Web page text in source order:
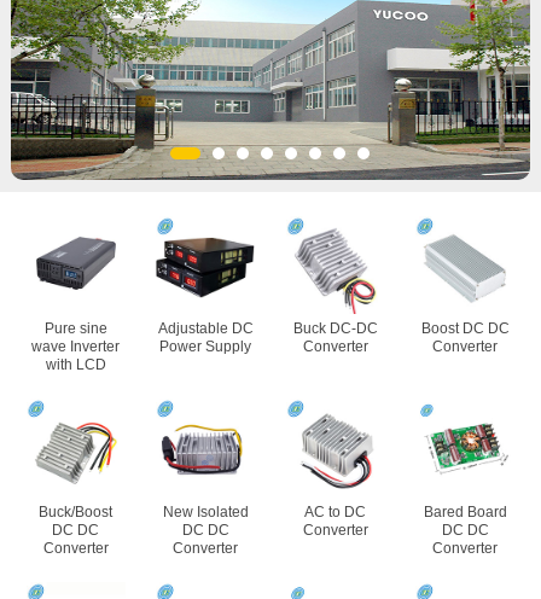
Pure sine
wave Inverter
with LCD
Adjustable DC
Power Supply
Buck DC-DC
Converter
Boost DC DC
Converter
Buck/Boost
DC DC
Converter
New Isolated
DC DC
Converter
AC to DC
Converter
Bared Board
DC DC
Converter